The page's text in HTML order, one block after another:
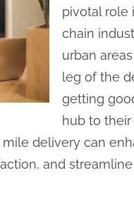
pivotal role
chain
urban
leg of the
getting
hub to
delivery can
and